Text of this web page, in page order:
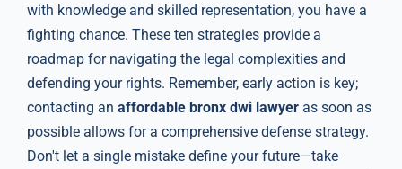
with knowledge and skilled representation, you have a
fighting chance. These ten strategies provide a
roadmap for navigating the legal complexities and
defending your rights. Remember, early action is key;
contacting an affordable bronx dwi lawyer as soon as
possible allows for a comprehensive defense strategy.
Don't let a single mistake define your future—take